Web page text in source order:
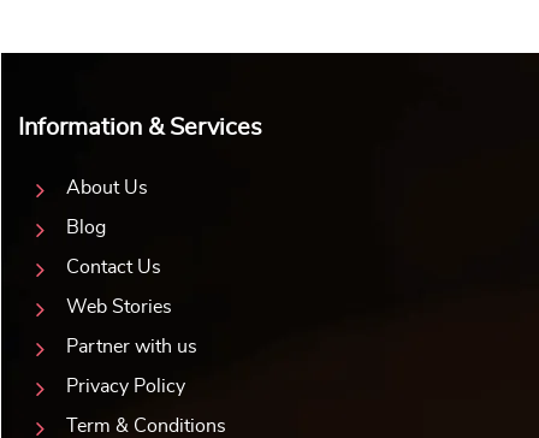
Information & Services
About Us
Blog
Contact Us
Web Stories
Partner with us
Privacy Policy
Term & Conditions